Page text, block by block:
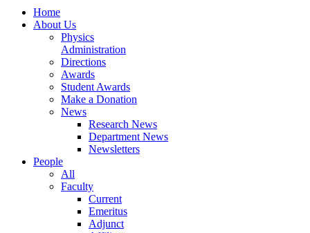
Home
About Us
Physics
Administration
Directions
Awards
Student Awards
Make a Donation
News
Research News
Department News
Newsletters
People
All
Faculty
Current
Emeritus
Adjunct